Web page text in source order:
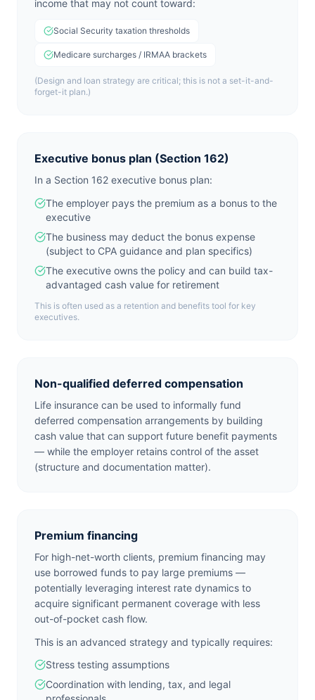
income that may not count toward:
Social Security taxation thresholds
Medicare surcharges / IRMAA brackets
(Design and loan strategy are critical; this is not a set-it-and-
forget-it plan.)
Executive bonus plan (Section 162)
In a Section 162 executive bonus plan:
The employer pays the premium as a bonus to the
executive
The business may deduct the bonus expense
(subject to CPA guidance and plan specifics)
The executive owns the policy and can build tax-
advantaged cash value for retirement
This is often used as a retention and benefits tool for key
executives.
Non-qualified deferred compensation
Life insurance can be used to informally fund
deferred compensation arrangements by building
cash value that can support future benefit payments
— while the employer retains control of the asset
(structure and documentation matter).
Premium financing
For high-net-worth clients, premium financing may
use borrowed funds to pay large premiums —
potentially leveraging interest rate dynamics to
acquire significant permanent coverage with less
out-of-pocket cash flow.
This is an advanced strategy and typically requires:
Stress testing assumptions
Coordination with lending, tax, and legal